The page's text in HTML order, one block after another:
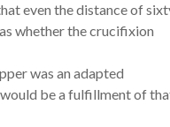
even the distance of
whether the crucifixion
was an adapted
be a fulfillment of